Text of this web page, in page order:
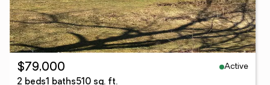
$79,000
Active
2 beds1 baths510 sq. ft.